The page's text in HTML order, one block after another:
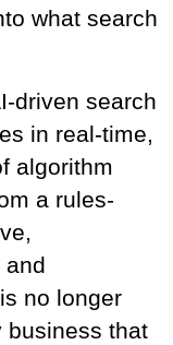
what search
driven search
in real-time,
algorithm
a rules-
and
no longer
business that